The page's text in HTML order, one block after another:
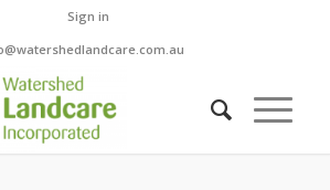
Sign in